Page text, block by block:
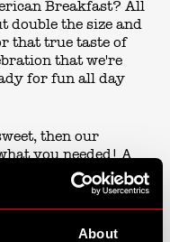
About
Breakfast? All
double the size and
that true taste of
that we're
for fun all day
then our
you needed! A
sweet blueberry
chocolate,
sweet treat to